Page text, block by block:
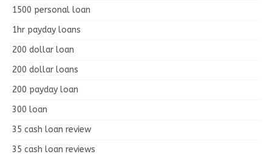
1500 personal loan
1hr payday loans
200 dollar loan
200 dollar loans
200 payday loan
300 loan
35 cash loan review
35 cash loan reviews